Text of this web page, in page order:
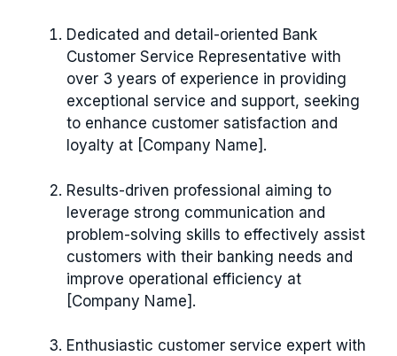
Dedicated and detail-oriented Bank
Customer Service Representative with
over 3 years of experience in providing
exceptional service and support, seeking
to enhance customer satisfaction and
loyalty at [Company Name].
Results-driven professional aiming to
leverage strong communication and
problem-solving skills to effectively assist
customers with their banking needs and
improve operational efficiency at
[Company Name].
Enthusiastic customer service expert with